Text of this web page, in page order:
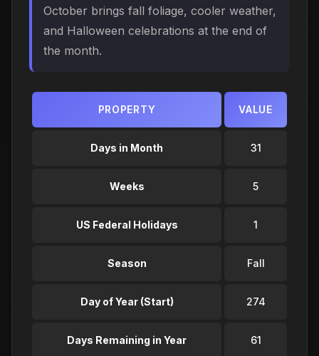
October brings fall foliage, cooler weather,
and Halloween celebrations at the end of
the month.
PROPERTY VALUE
Days in Month 31
Weeks 5
US Federal Holidays 1
Season Fall
Day of Year (Start) 274
Days Remaining in Year 61